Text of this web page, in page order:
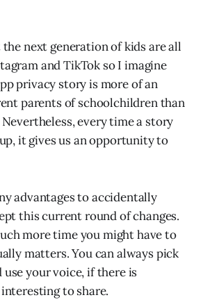
next generation of kids are all
and TikTok so I imagine
privacy story is more of an
parents of schoolchildren than
every time a story
it gives us an opportunity to
advantages to accidentally
this current round of changes.
more time you might have to
matters. You can always pick
use your voice, if there is
to share.